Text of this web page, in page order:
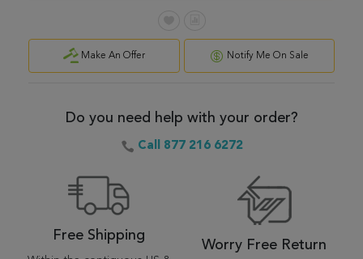
Make An Offer Notify Me On Sale
Do you need help with your order?
Call 877 216 6272
Free Shipping
Worry Free Return